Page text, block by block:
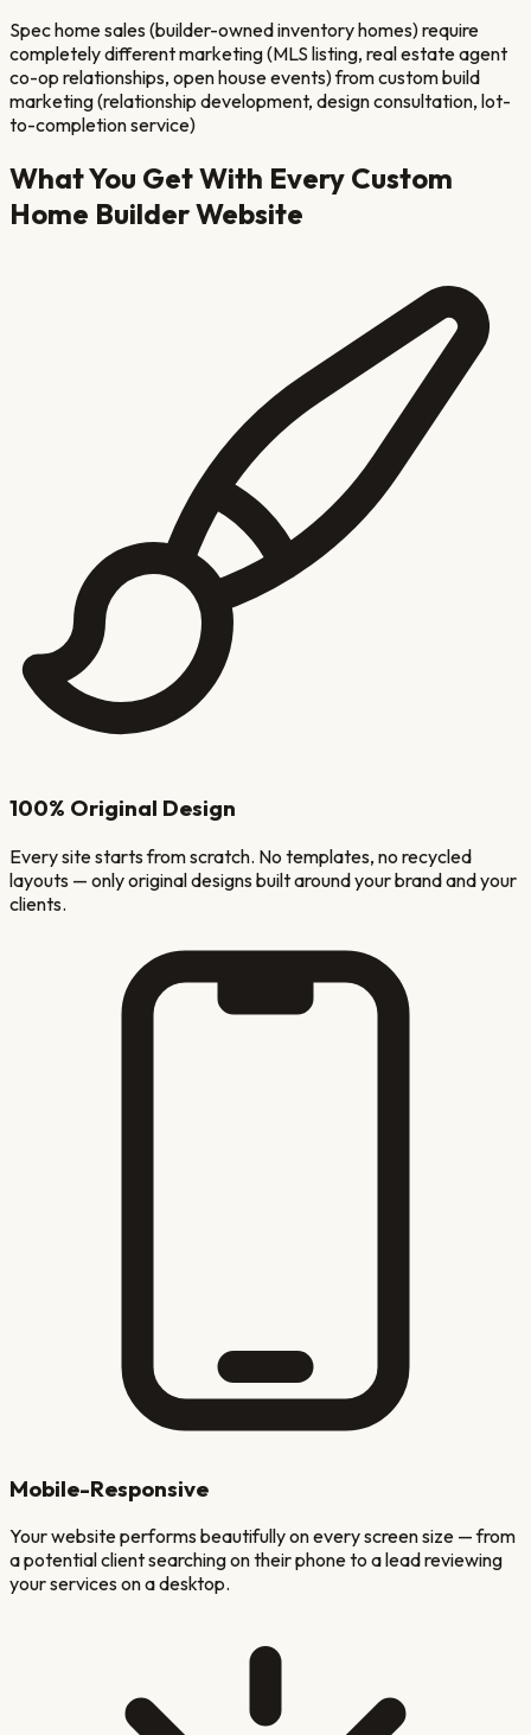
Spec home sales (builder-owned inventory homes) require
completely different marketing (MLS listing, real estate agent
co-op relationships, open house events) from custom build
marketing (relationship development, design consultation, lot-
to-completion service)
What You Get With Every Custom
Home BuilderWebsite
100% Original Design
Every site starts from scratch. No templates, no recycled
layouts — only original designs built around your brand and your
clients.
Mobile-Responsive
Your website performs beautifully on every screen size — from
a potential client searching on their phone to a lead reviewing
your services on a desktop.